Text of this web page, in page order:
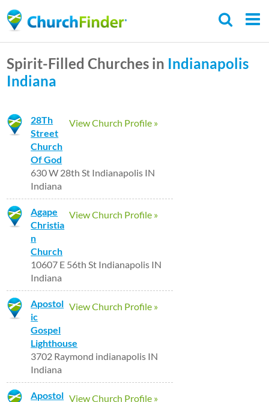
to
content
Spirit-Filled Churches in Indianapolis
Indiana
View Church Profile »
28Th
Street
Church
Of God
630 W 28th St Indianapolis IN
Indiana
View Church Profile »
Agape
Christia
n
Church
10607 E 56th St Indianapolis IN
Indiana
View Church Profile »
Apostol
ic
Gospel
Lighthouse
3702 Raymond indianapolis IN
Indiana
View Church Profile »
Apostol